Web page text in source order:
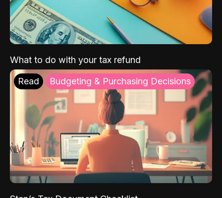
What to do with your tax refund
Read Budgeting & Purchasing Decisions